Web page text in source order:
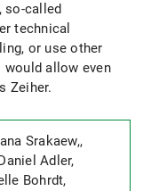
so-called
technical
or use other
allow even
Zeiher.
Srakaew,,
Adler,
Bohrdt,